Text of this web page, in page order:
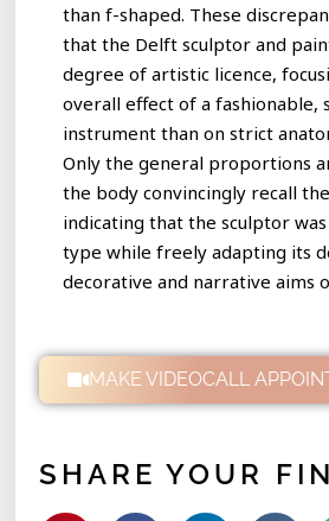
than f-shaped. These
that the Delft sculptor and
degree of artistic licence,
overall effect of a fashionable,
instrument than on strict
Only the general proportions
the body convincingly recall
indicating that the sculptor
type while freely adapting its
decorative and narrative aims
MAKE VIDEOCALL
SHARE YOUR